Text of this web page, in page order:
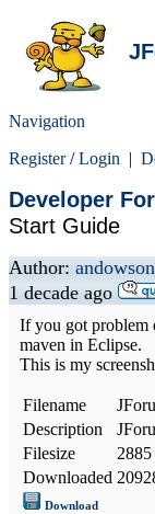
Navigation
Register/Login |
Developer
Start Guide
Author: andowson
1 decade ago
If you got problem
maven in Eclipse.
This is my
Filename
Description
Filesize
Downloaded
Download